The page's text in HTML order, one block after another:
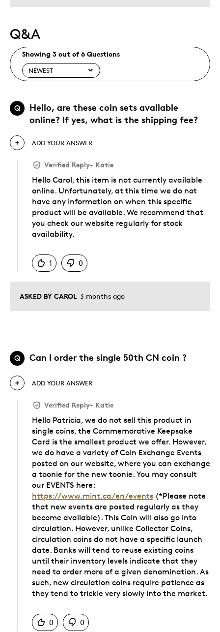
Q&A
Showing 3 out of 6 Questions
Q
Hello, are these coin sets available
online? If yes, what is the shipping fee?
ASKED BY CAROL 3 months ago
ADD YOUR ANSWER
Verified Reply- Katie
Hello Carol, this item is not currently available
online. Unfortunately, at this time we do not
have any information on when this specific
product will be available. We recommend that
you check our website regularly for stock
availability.
1
0
Q Can l order the single 50th CN coin ?
ADD YOUR ANSWER
Verified Reply- Katie
Hello Patricia, we do not sell this product in
single coins, the Commemorative Keepsake
Card is the smallest product we offer. However,
we do have a variety of Coin Exchange Events
posted on our website, where you can exchange
a toonie for the new toonie. You may consult
our EVENTS here:
https://www.mint.ca/en/events (*Please note
that new events are posted regularly as they
become available). This Coin will also go into
circulation. However, unlike Collector Coins,
circulation coins do not have a specific launch
date. Banks will tend to reuse existing coins
until their inventory levels indicate that they
need to order more of a given denomination. As
such, new circulation coins require patience as
they tend to trickle very slowly into the market.
0
0